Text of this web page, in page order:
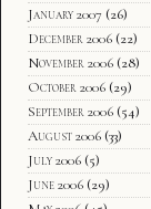
January 2007 (26)
December 2006 (22)
November 2006 (28)
October 2006 (29)
September 2006 (54)
August 2006 (33)
July 2006 (5)
June 2006 (29)